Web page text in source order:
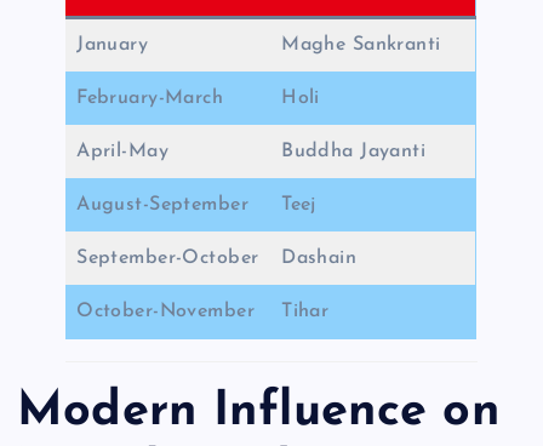
January Maghe Sankranti
February-March Holi
April-May Buddha Jayanti
August-September Teej
September-October Dashain
October-November Tihar
Modern Influence on